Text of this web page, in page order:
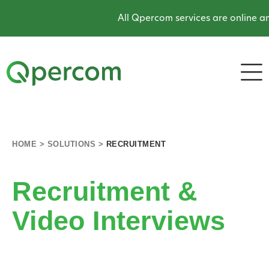
All Qpercom services are online and
HOME > SOLUTIONS > RECRUITMENT
Recruitment &
Video Interviews